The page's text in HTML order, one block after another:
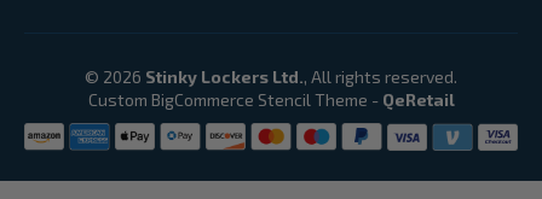
© 2026 Stinky Lockers Ltd., All rights reserved.
Custom BigCommerce Stencil Theme - QeRetail